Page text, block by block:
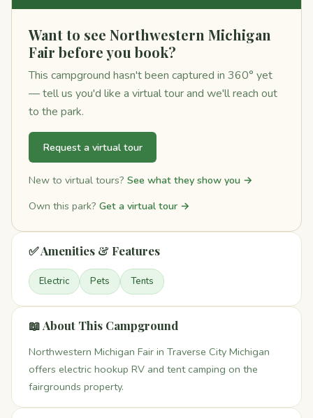
Want to see Northwestern Michigan
Fair before you book?
This campground hasn't been captured in 360° yet
— tell us you'd like a virtual tour and we'll reach out
to the park.
Request a virtual tour
New to virtual tours? See what they show you →
Own this park? Get a virtual tour →
✅ Amenities & Features
Electric Pets Tents
📖 About This Campground
Northwestern Michigan Fair in Traverse City Michigan
offers electric hookup RV and tent camping on the
fairgrounds property.